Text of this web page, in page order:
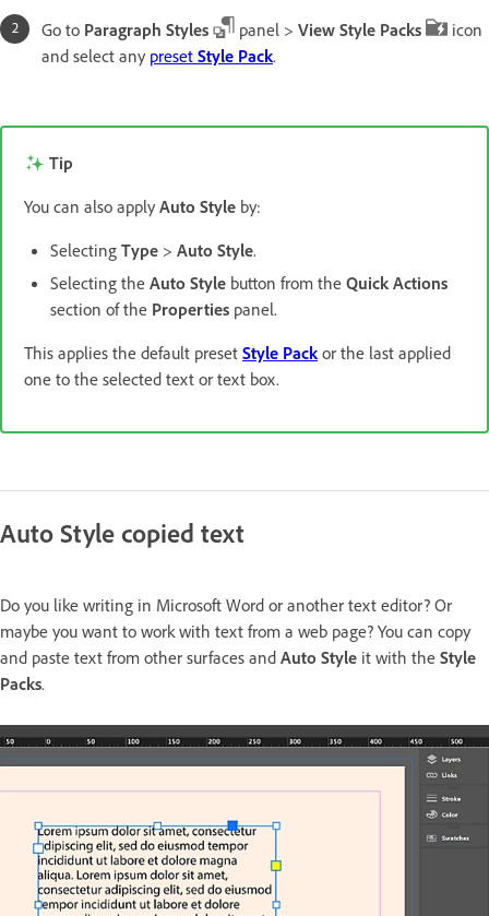
Go to Paragraph Styles panel > View Style Packs
icon
and select any preset Style Pack.
Tip
You can also apply Auto Style by:
Selecting Type > Auto Style.
Selecting the Auto Style button from the Quick Actions
section of the Properties panel.
This applies the default preset Style Packor the last applied
one to the selected text or text box.
Auto Style copied text
Do you like writing in Microsoft Word or another text editor? Or
maybe you want to work with text from a web page? You can copy
and paste text from other surfaces and Auto Style it with the Style
Packs.